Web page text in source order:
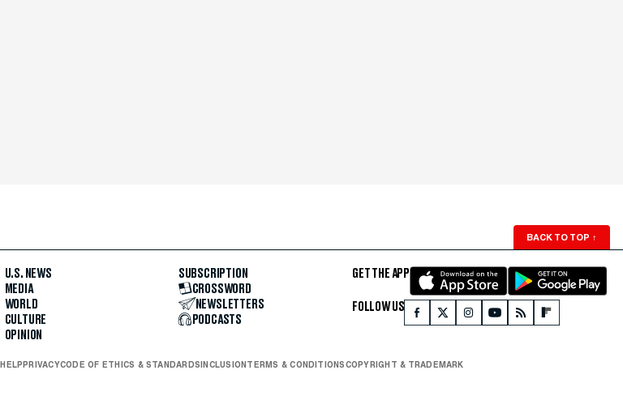
BACK TO TOP ↑
U.S. NEWS
MEDIA
WORLD
CULTURE
OPINION
SUBSCRIPTION
CROSSWORD
NEWSLETTERS
PODCASTS
GET THE APP
FOLLOW US
HELP PRIVACYCODE OF ETHICS & STANDARDS INCLUSION TERMS & CONDITIONSCOPYRIGHT & TRADEMARK